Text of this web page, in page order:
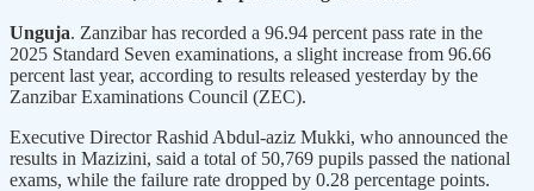
Unguja. Zanzibar has recorded a 96.94 percent pass rate in the
2025 Standard Seven examinations, a slight increase from 96.66
percent last year, according to results released yesterday by the
Zanzibar Examinations Council (ZEC).
Executive Director Rashid Abdul-aziz Mukki, who announced the
results in Mazizini, said a total of 50,769 pupils passed the national
exams, while the failure rate dropped by 0.28 percentage points.